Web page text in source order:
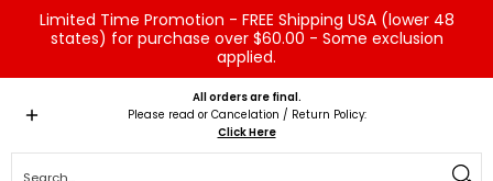
Skip to Main Content
Limited Time Promotion - FREE Shipping USA (lower 48
states) for purchase over $60.00 - Some exclusion
applied.
Home Brands Vehicles Product Type
All orders are final.
Please read or Cancelation / Return Policy:
Click Here